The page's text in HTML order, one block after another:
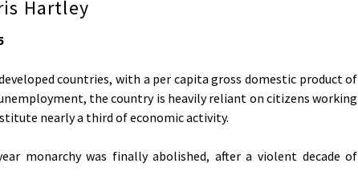
Hartley
countries, with a per capita gross domestic product of
unemployment, the country is heavily reliant on citizens working
nearly a third of economic activity.
monarchy was finally abolished, after a violent decade of